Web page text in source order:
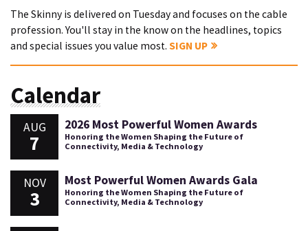
The Skinny is delivered on Tuesday and focuses on the cable
profession. You'll stay in the know on the headlines, topics
and special issues you value most. SIGN UP
Calendar
AUG
7
2026 Most Powerful Women Awards
Honoring the Women Shaping the Future of
Connectivity, Media & Technology
NOV
3
Most Powerful Women Awards Gala
Honoring the Women Shaping the Future of
Connectivity, Media & Technology